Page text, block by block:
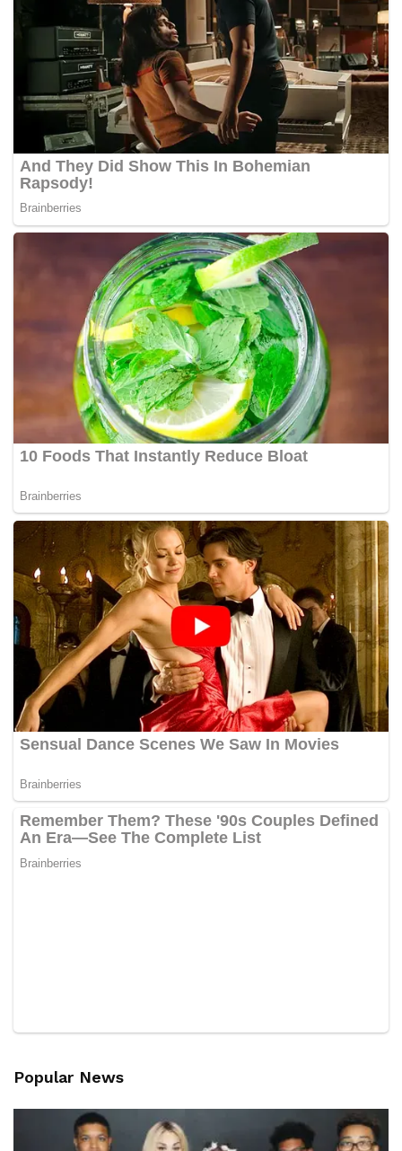
Popular News